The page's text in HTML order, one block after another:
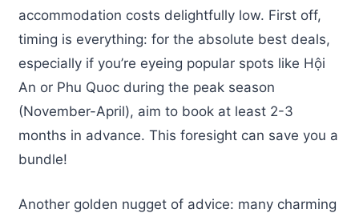
accommodation costs delightfully low. First off,
timing is everything: for the absolute best deals,
especially if you’re eyeing popular spots like Hội
An or Phu Quoc during the peak season
(November-April), aim to book at least 2-3
months in advance. This foresight can save you a
bundle!
Another golden nugget of advice: many charming